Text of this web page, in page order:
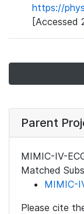
https://
[Accessed
Parent
MIMIC-IV-
Matched
MIMIC-
Please cite